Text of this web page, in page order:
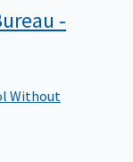
-
Without